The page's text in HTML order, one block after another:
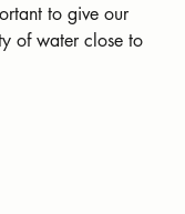
to give our
of water close to